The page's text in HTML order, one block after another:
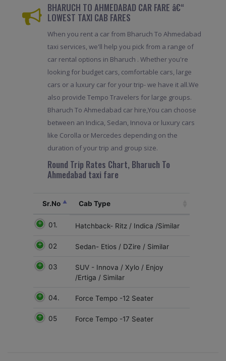
BHARUCH TO AHMEDABAD CAR FARE â€“
LOWEST TAXI CAB FARES
When you rent a car from Bharuch To Ahmedabad
taxi services, we'll help you pick from a range of
car rental options in Bharuch . Whether you're
looking for budget cars, comfortable cars, large
cars or a luxury car for your trip- we have it all.We
also provide Tempo Travelers for large groups.
Bharuch To Ahmedabad car hire,You can choose
between an Indica, Sedan, Innova or luxury cars
like Corolla or Mercedes depending on the
duration of your trip and group size.
Round Trip Rates Chart, Bharuch To
Ahmedabad taxi fare
Sr.No Cab Type
01. Hatchback- Ritz / Indica /Similar
02 Sedan- Etios / DZire / Similar
03
SUV - Innova / Xylo / Enjoy
/Ertiga / Similar
04. Force Tempo -12 Seater
05 Force Tempo -17 Seater